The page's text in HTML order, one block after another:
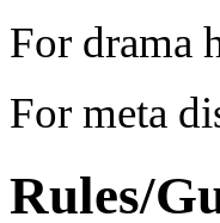
For drama
For meta
Rules/